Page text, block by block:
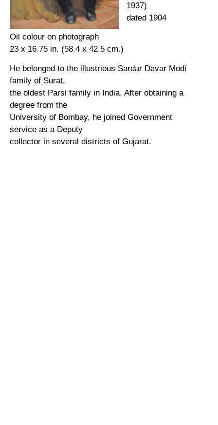
1937)
dated 1904
Oil colour on photograph
23 x 16.75 in. (58.4 x 42.5 cm.)
He belonged to the illustrious Sardar Davar Modi
family of Surat,
the oldest Parsi family in India. After obtaining a
degree from the
University of Bombay, he joined Government
service as a Deputy
collector in several districts of Gujarat.